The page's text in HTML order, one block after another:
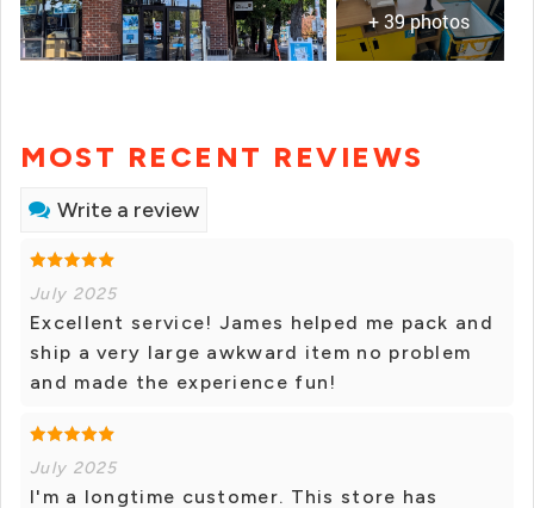
+ 39 photos
MOST RECENT REVIEWS
Write a review
July 2025
Excellent service! James helped me pack and
ship a very large awkward item no problem
and made the experience fun!
July 2025
I'm a longtime customer. This store has